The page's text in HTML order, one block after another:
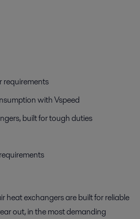
requirements
with Vspeed
built for tough duties
heat exchangers are built for reliable
out, in the most demanding